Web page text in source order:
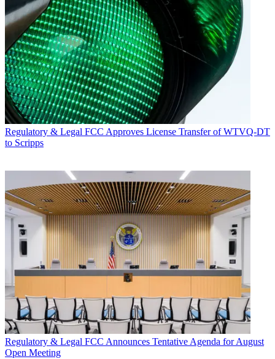
Regulatory & Legal FCC Approves License Transfer of WTVQ-DT
to Scripps
Regulatory & Legal FCC Announces Tentative Agenda for August
Open Meeting